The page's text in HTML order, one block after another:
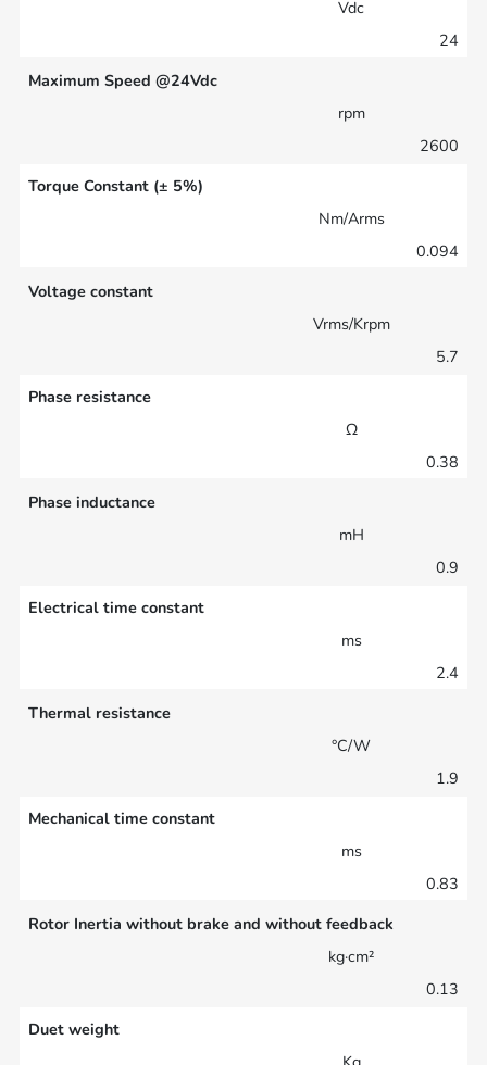
Vdc
24
Maximum Speed @24Vdc
rpm
2600
Torque Constant (± 5%)
Nm/Arms
0.094
Voltage constant
Vrms/Krpm
5.7
Phase resistance
Ω
0.38
Phase inductance
mH
0.9
Electrical time constant
ms
2.4
Thermal resistance
°C/W
1.9
Mechanical time constant
ms
0.83
Rotor Inertia without brake and without feedback
kg·cm²
0.13
Duet weight